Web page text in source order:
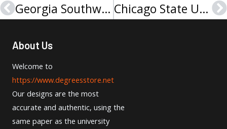
Prev Georgia Southwestern State University degree-佐治亚西南州立大学学位证 Chicago State University degree
About Us
Welcome to
https://www.degreesstore.net
Our designs are the most
accurate and authentic, using the
same paper as the university